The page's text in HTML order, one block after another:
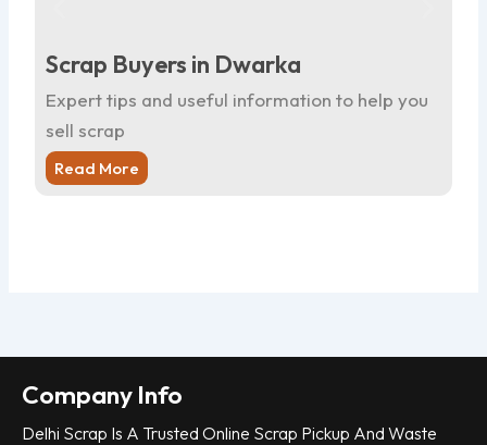
Scrap Buyers in Dwarka
Expert tips and useful information to help you
sell scrap
Read More
Company Info
Delhi Scrap Is A Trusted Online Scrap Pickup And Waste